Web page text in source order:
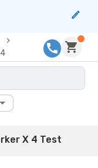
X 4 Test